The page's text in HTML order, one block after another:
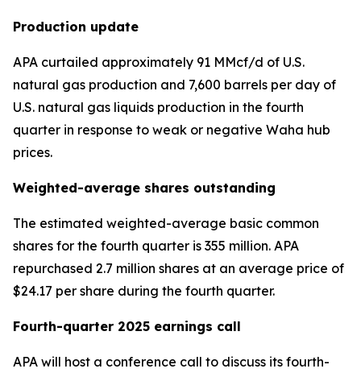
Production update
APA curtailed approximately 91 MMcf/d of U.S.
natural gas production and 7,600 barrels per day of
U.S. natural gas liquids production in the fourth
quarter in response to weak or negative Waha hub
prices.
Weighted-average shares outstanding
The estimated weighted-average basic common
shares for the fourth quarter is 355 million. APA
repurchased 2.7 million shares at an average price of
$24.17 per share during the fourth quarter.
Fourth-quarter 2025 earnings call
APA will host a conference call to discuss its fourth-